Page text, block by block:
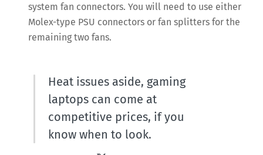
system fan connectors. You will need to use either
Molex-type PSU connectors or fan splitters for the
remaining two fans.
Heat issues aside, gaming
laptops can come at
competitive prices, if you
know when to look.